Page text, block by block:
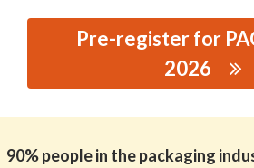
Pre-register for
2026
MANUFACTURING CO., LTD
90% people in the packaging